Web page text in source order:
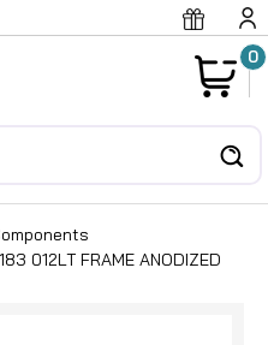
0
183 012LT FRAME ANODIZED